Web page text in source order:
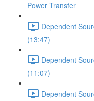
Power Transfer
Dependent
(13:47)
Dependent
(11:07)
Dependent